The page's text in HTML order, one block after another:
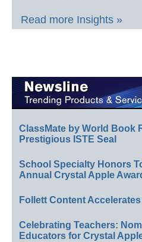
Read more Insights »
ClassMate by World Book
Prestigious ISTE Seal
School Specialty Honors
Annual Crystal Apple
Follett Content
Celebrating Teachers:
Educators for Crystal